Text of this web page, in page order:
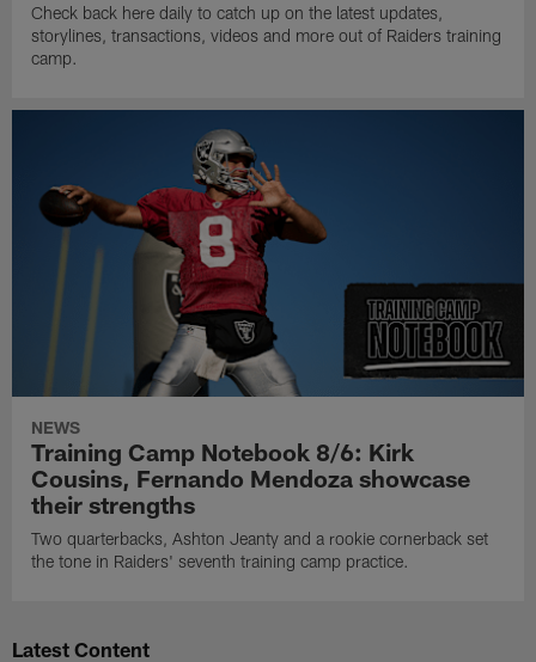
Check back here daily to catch up on the latest updates,
storylines, transactions, videos and more out of Raiders training
camp.
NEWS
Training Camp Notebook 8/6: Kirk
Cousins, Fernando Mendoza showcase
their strengths
Two quarterbacks, Ashton Jeanty and a rookie cornerback set
the tone in Raiders' seventh training camp practice.
Latest Content